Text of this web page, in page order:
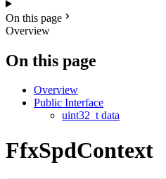
On this page
Overview
On this page
Overview
Public Interface
uint32_t data
FfxSpdContext